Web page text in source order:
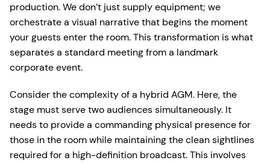
production. We don’t just supply equipment; we
orchestrate a visual narrative that begins the moment
your guests enter the room. This transformation is what
separates a standard meeting from a landmark
corporate event.
Consider the complexity of a hybrid AGM. Here, the
stage must serve two audiences simultaneously. It
needs to provide a commanding physical presence for
those in the room while maintaining the clean sightlines
required for a high-definition broadcast. This involves